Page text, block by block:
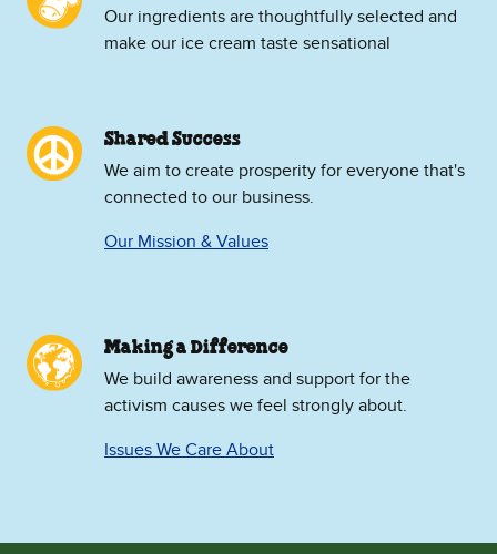
Our ingredients are thoughtfully selected and
make our ice cream taste sensational
Shared Success
We aim to create prosperity for everyone that's
connected to our business.
Our Mission & Values
Making a Difference
We build awareness and support for the
activism causes we feel strongly about.
Issues We Care About